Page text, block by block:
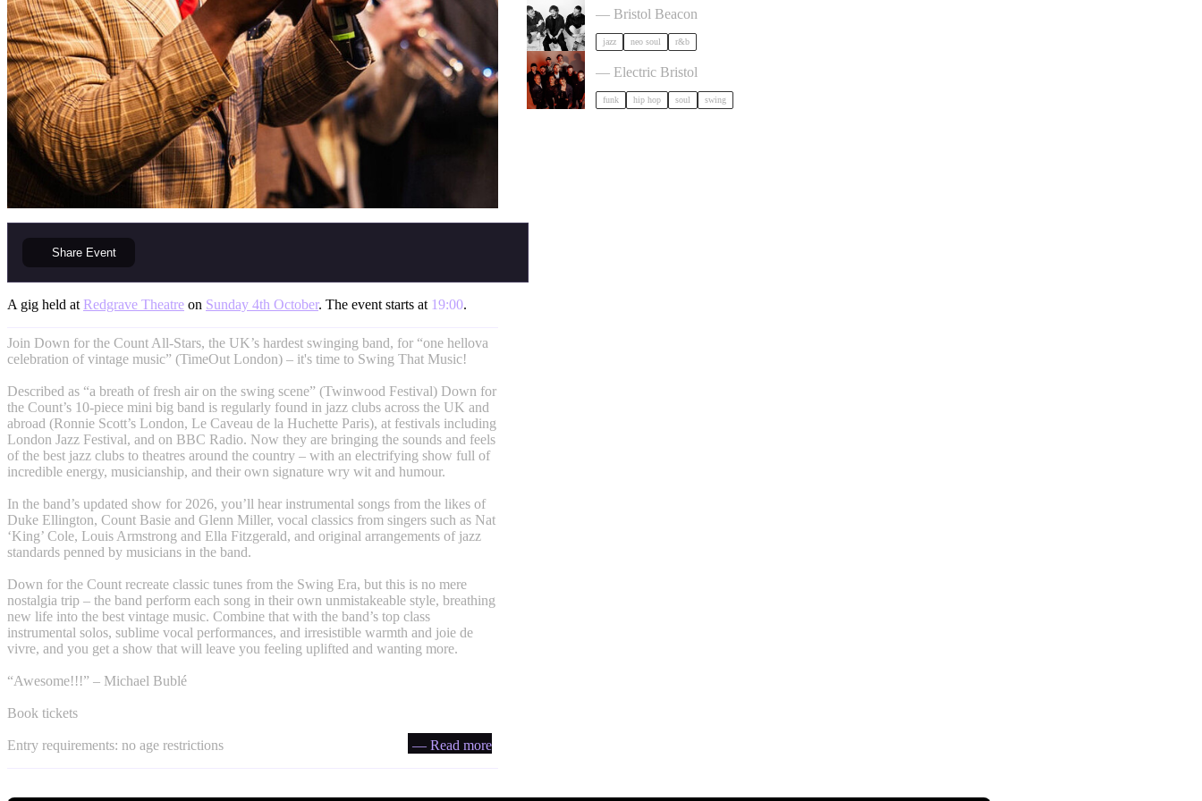
Share Event
A gig held at Redgrave Theatre on Sunday 4th October. The event starts at 19:00.
Join Down for the Count All-Stars, the UK’s hardest swinging band, for “one hellova
celebration of vintage music” (TimeOut London) – it's time to Swing That Music!
Described as “a breath of fresh air on the swing scene” (Twinwood Festival) Down for
the Count’s 10-piece mini big band is regularly found in jazz clubs across the UK and
abroad (Ronnie Scott’s London, Le Caveau de la Huchette Paris), at festivals including
London Jazz Festival, and on BBC Radio. Now they are bringing the sounds and feels
of the best jazz clubs to theatres around the country – with an electrifying show full of
incredible energy, musicianship, and their own signature wry wit and humour.
In the band’s updated show for 2026, you’ll hear instrumental songs from the likes of
Duke Ellington, Count Basie and Glenn Miller, vocal classics from singers such as Nat
‘King’ Cole, Louis Armstrong and Ella Fitzgerald, and original arrangements of jazz
standards penned by musicians in the band.
Down for the Count recreate classic tunes from the Swing Era, but this is no mere
nostalgia trip – the band perform each song in their own unmistakeable style, breathing
new life into the best vintage music. Combine that with the band’s top class
instrumental solos, sublime vocal performances, and irresistible warmth and joie de
vivre, and you get a show that will leave you feeling uplifted and wanting more.
“Awesome!!!” – Michael Bublé
Book tickets
Entry requirements: no age restrictions — Read more
— Bristol Beacon
jazz neo soul r&b
Cut Capers in Bristol
— Electric Bristol
funk hip hop soul swing